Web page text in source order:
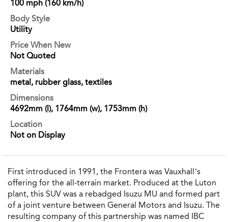
100 mph (160 km/h)
Body Style
Utility
Price When New
Not Quoted
Materials
metal, rubber glass, textiles
Dimensions
4692mm (l), 1764mm (w), 1753mm (h)
Location
Not on Display
First introduced in 1991, the Frontera was Vauxhall’s
offering for the all-terrain market. Produced at the Luton
plant, this SUV was a rebadged Isuzu MU and formed part
of a joint venture between General Motors and Isuzu. The
resulting company of this partnership was named IBC